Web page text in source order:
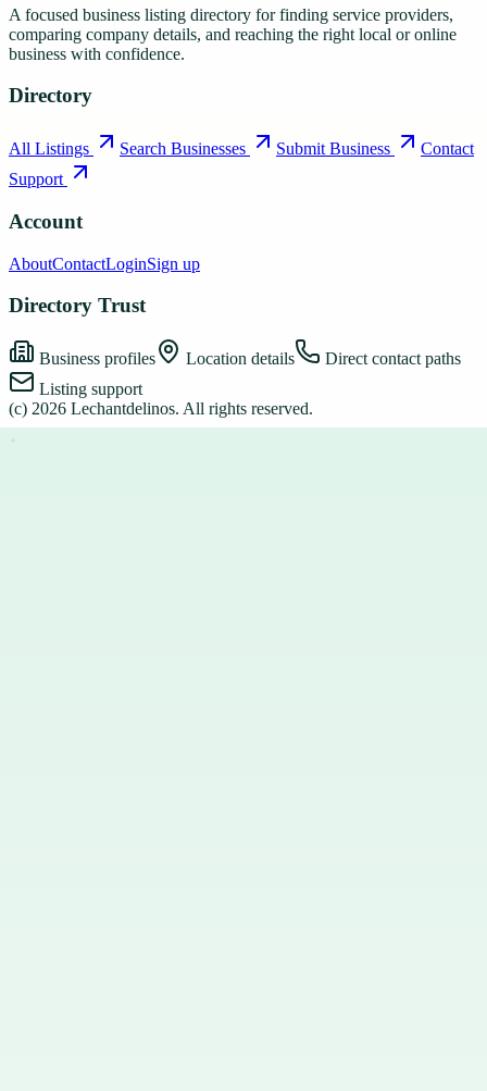
A focused business listing directory for finding service providers,
comparing company details, and reaching the right local or online
business with confidence.
Directory
All Listings Search Businesses Submit Business
Contact
Support
Account
AboutContactLoginSign up
Directory Trust
Business profiles Location details
Direct contact paths
Listing support
(c) 2026 Lechantdelinos. All rights reserved.